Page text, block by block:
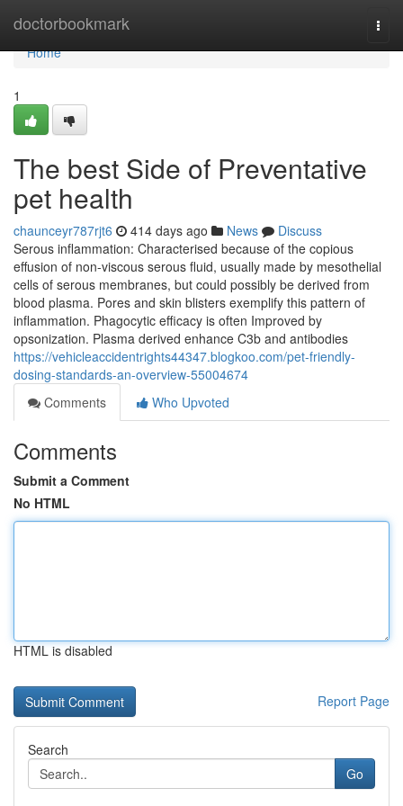
doctorbookmark
Home
Home
1
The best Side of Preventative
pet health
chaunceyr787rjt6 414 days ago News
Discuss
Serous inflammation: Characterised because of the copious
effusion of non-viscous serous fluid, usually made by mesothelial
cells of serous membranes, but could possibly be derived from
blood plasma. Pores and skin blisters exemplify this pattern of
inflammation. Phagocytic efficacy is often Improved by
opsonization. Plasma derived enhance C3b and antibodies
https://vehicleaccidentrights44347.blogkoo.com/pet-friendly-
dosing-standards-an-overview-55004674
Comments
Who Upvoted
Comments
Submit a Comment
No HTML
HTML is disabled
Report Page
Search
Go